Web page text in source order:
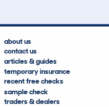
about us
contact us
articles & guides
temporary insurance
recent free checks
sample check
traders & dealers